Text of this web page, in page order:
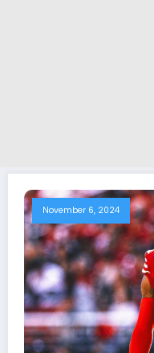
November 6, 2024